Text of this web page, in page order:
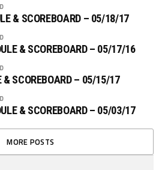
& SCOREBOARD – 05/18/17
& SCOREBOARD – 05/17/16
& SCOREBOARD – 05/15/17
& SCOREBOARD – 05/03/17
MORE POSTS